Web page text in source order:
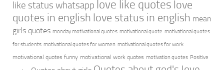
like status whatsapp love like quotes love
quotes in english love status in english mean
girls quotes monday motivational quotes motivational quote motivational quotes
for students motivational quotes for women motivational quotes for work
motivational quotes funny motivational work quotes motivation quotes Positive